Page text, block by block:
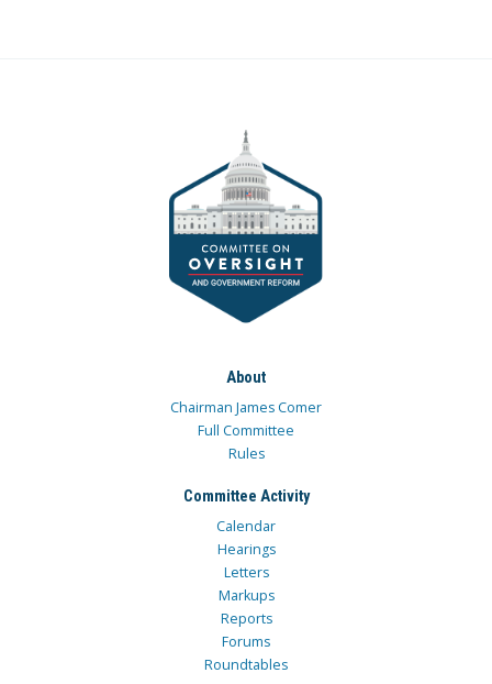
About
Chairman James Comer
Full Committee
Rules
Committee Activity
Calendar
Hearings
Letters
Markups
Reports
Forums
Roundtables